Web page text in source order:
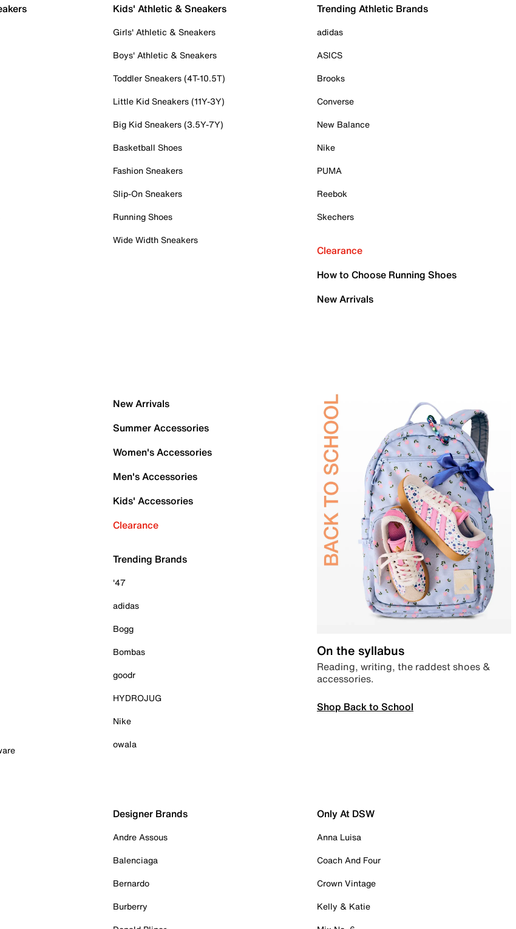
Kids' Athletic & Sneakers
Girls' Athletic & Sneakers
Boys' Athletic & Sneakers
Toddler Sneakers (4T-10.5T)
Little Kid Sneakers (11Y-3Y)
Big Kid Sneakers (3.5Y-7Y)
Basketball Shoes
Fashion Sneakers
Slip-On Sneakers
Running Shoes
Wide Width Sneakers
Trending Athletic Brands
adidas
ASICS
Brooks
Converse
New Balance
Nike
PUMA
Reebok
Skechers
Clearance
How to Choose Running Shoes
New Arrivals
New Arrivals
Summer Accessories
Women's Accessories
Men's Accessories
Kids' Accessories
Clearance
Trending Brands
'47
adidas
Bogg
Bombas
goodr
HYDROJUG
Nike
owala
On the syllabus
Reading, writing, the raddest shoes &
accessories.
Shop Back to School
Designer Brands
Andre Assous
Balenciaga
Bernardo
Burberry
Only At DSW
Anna Luisa
Coach And Four
Crown Vintage
Kelly & Katie